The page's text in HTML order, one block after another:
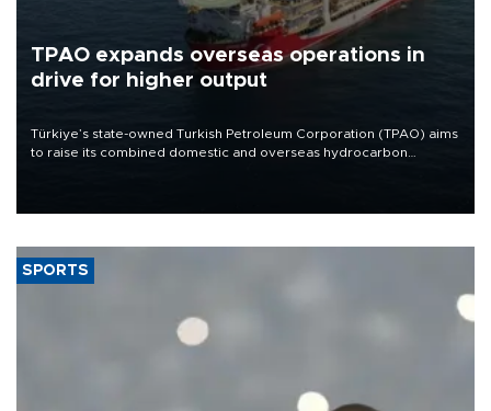
TPAO expands overseas operations in
drive for higher output
Türkiye’s state-owned Turkish Petroleum Corporation (TPAO) aims
to raise its combined domestic and overseas hydrocarbon
SPORTS